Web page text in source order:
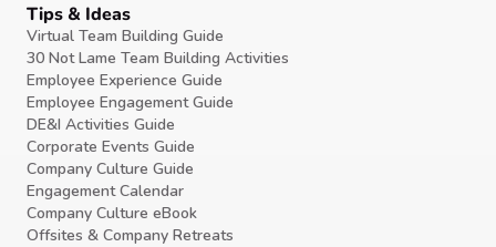
Tips & Ideas
Virtual Team Building Guide
30 Not Lame Team Building Activities
Employee Experience Guide
Employee Engagement Guide
DE&I Activities Guide
Corporate Events Guide
Company Culture Guide
Engagement Calendar
Company Culture eBook
Offsites & Company Retreats